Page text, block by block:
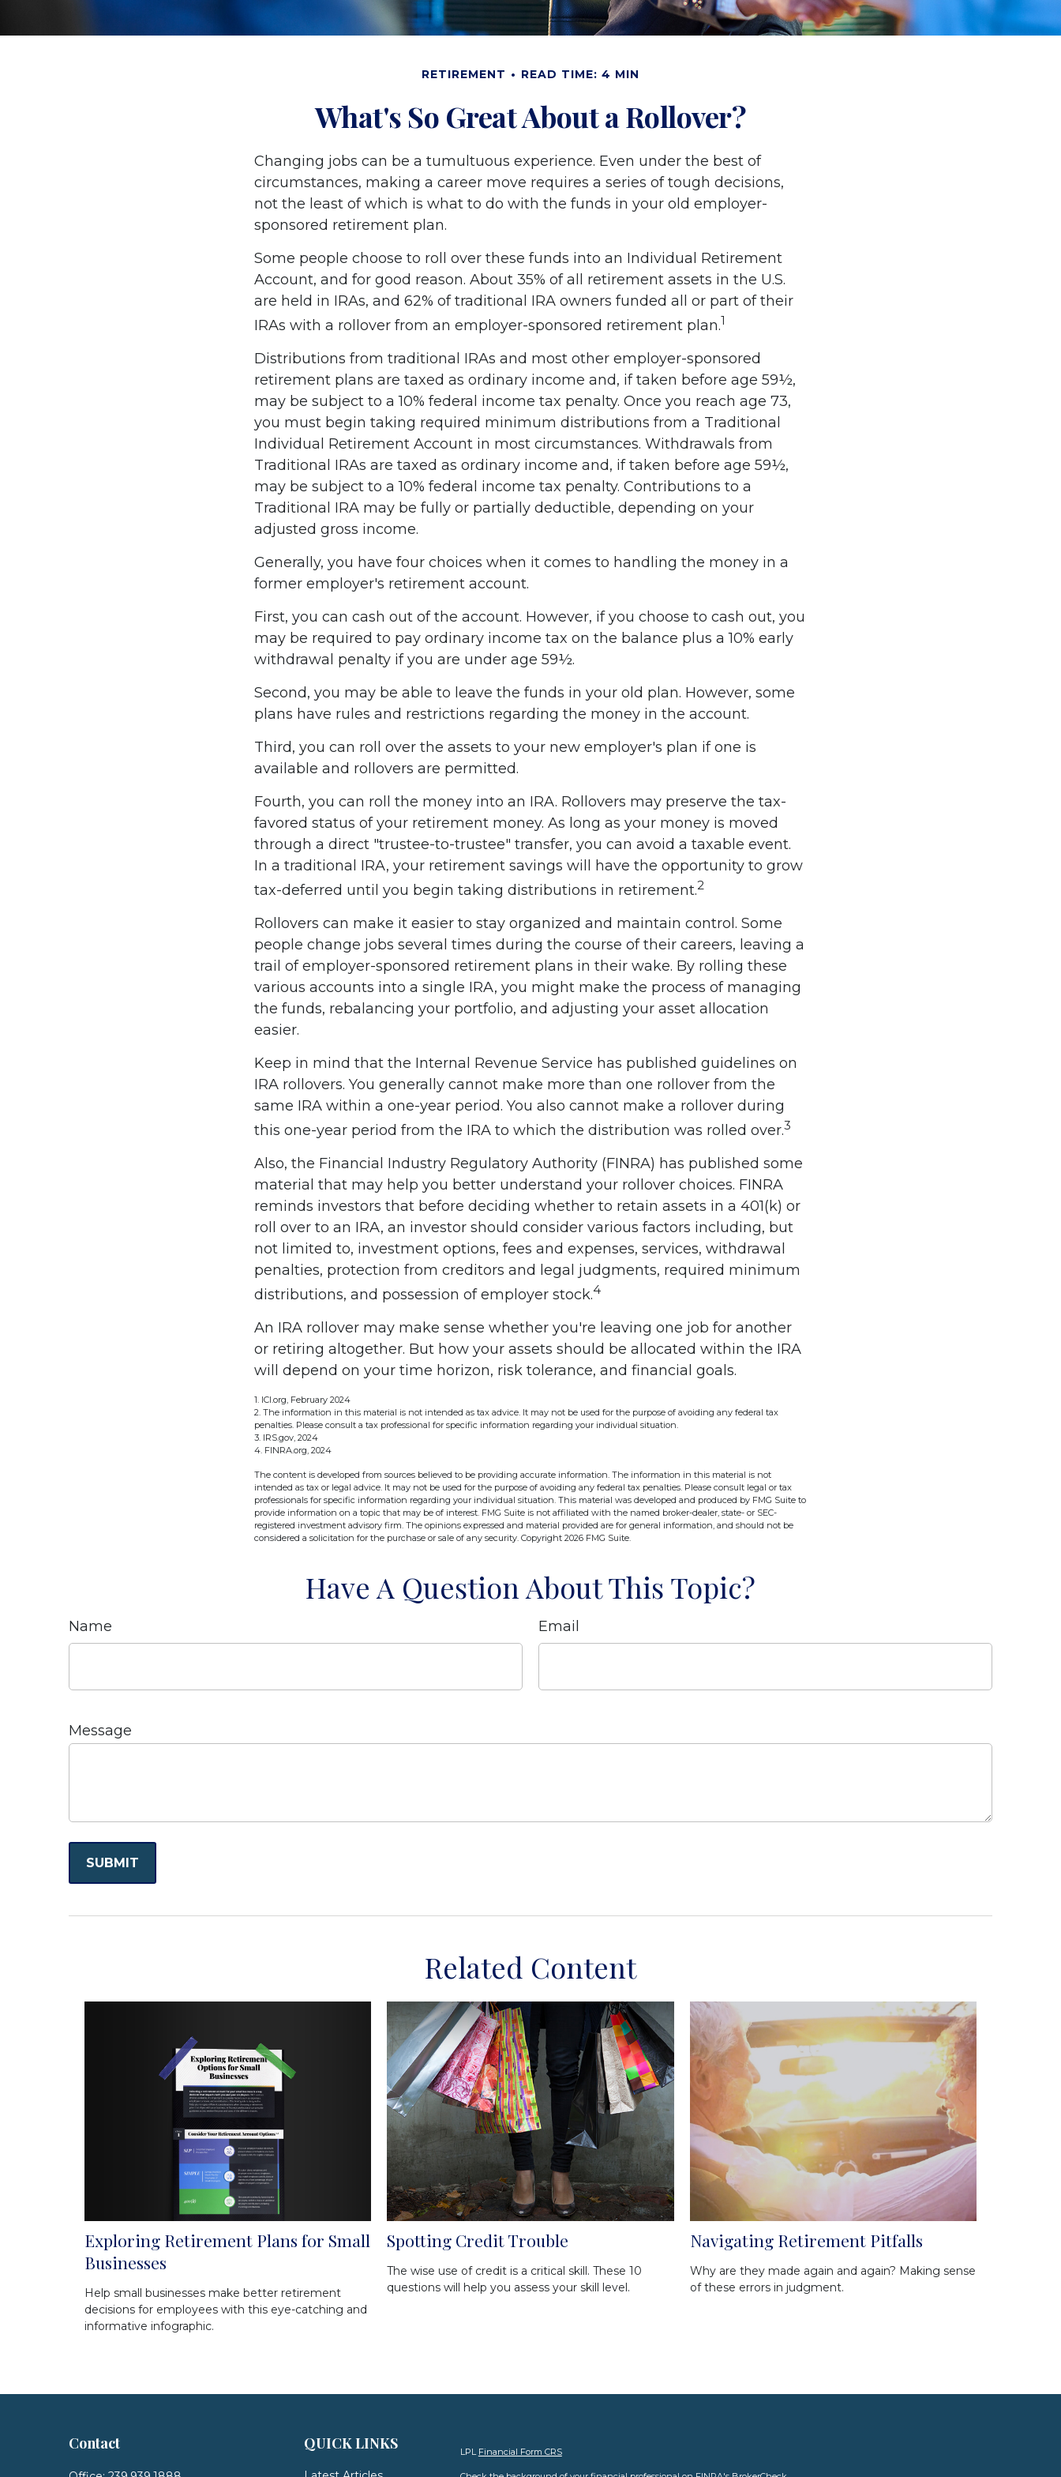
RETIREMENT READ TIME: 4 MIN
What's So Great About a Rollover?
Changing jobs can be a tumultuous experience. Even under the best of
circumstances, making a career move requires a series of tough decisions,
not the least of which is what to do with the funds in your old employer-
sponsored retirement plan.
Some people choose to roll over these funds into an Individual Retirement
Account, and for good reason. About 35% of all retirement assets in the U.S.
are held in IRAs, and 62% of traditional IRA owners funded all or part of their
IRAs with a rollover from an employer-sponsored retirement plan.1
Distributions from traditional IRAs and most other employer-sponsored
retirement plans are taxed as ordinary income and, if taken before age 59½,
may be subject to a 10% federal income tax penalty. Once you reach age 73,
you must begin taking required minimum distributions from a Traditional
Individual Retirement Account in most circumstances. Withdrawals from
Traditional IRAs are taxed as ordinary income and, if taken before age 59½,
may be subject to a 10% federal income tax penalty. Contributions to a
Traditional IRA may be fully or partially deductible, depending on your
adjusted gross income.
Generally, you have four choices when it comes to handling the money in a
former employer's retirement account.
First, you can cash out of the account. However, if you choose to cash out, you
may be required to pay ordinary income tax on the balance plus a 10% early
withdrawal penalty if you are under age 59½.
Second, you may be able to leave the funds in your old plan. However, some
plans have rules and restrictions regarding the money in the account.
Third, you can roll over the assets to your new employer's plan if one is
available and rollovers are permitted.
Fourth, you can roll the money into an IRA. Rollovers may preserve the tax-
favored status of your retirement money. As long as your money is moved
through a direct "trustee-to-trustee" transfer, you can avoid a taxable event.
In a traditional IRA, your retirement savings will have the opportunity to grow
tax-deferred until you begin taking distributions in retirement.2
Rollovers can make it easier to stay organized and maintain control. Some
people change jobs several times during the course of their careers, leaving a
trail of employer-sponsored retirement plans in their wake. By rolling these
various accounts into a single IRA, you might make the process of managing
the funds, rebalancing your portfolio, and adjusting your asset allocation
easier.
Keep in mind that the Internal Revenue Service has published guidelines on
IRA rollovers. You generally cannot make more than one rollover from the
same IRA within a one-year period. You also cannot make a rollover during
this one-year period from the IRA to which the distribution was rolled over.3
Also, the Financial Industry Regulatory Authority (FINRA) has published some
material that may help you better understand your rollover choices. FINRA
reminds investors that before deciding whether to retain assets in a 401(k) or
roll over to an IRA, an investor should consider various factors including, but
not limited to, investment options, fees and expenses, services, withdrawal
penalties, protection from creditors and legal judgments, required minimum
distributions, and possession of employer stock.4
An IRA rollover may make sense whether you're leaving one job for another
or retiring altogether. But how your assets should be allocated within the IRA
will depend on your time horizon, risk tolerance, and financial goals.
1. ICI.org, February 2024
2. The information in this material is not intended as tax advice. It may not be used for the purpose of avoiding any federal tax
penalties. Please consult a tax professional for specific information regarding your individual situation.
3. IRS.gov, 2024
4. FINRA.org, 2024
The content is developed from sources believed to be providing accurate information. The information in this material is not
intended as tax or legal advice. It may not be used for the purpose of avoiding any federal tax penalties. Please consult legal or tax
professionals for specific information regarding your individual situation. This material was developed and produced by FMG Suite to
provide information on a topic that may be of interest. FMG Suite is not affiliated with the named broker-dealer, state- or SEC-
registered investment advisory firm. The opinions expressed and material provided are for general information, and should not be
considered a solicitation for the purchase or sale of any security. Copyright 2026 FMG Suite.
Have A Question About This Topic?
Name Email
Message
Related Content
Exploring Retirement Plans for Small
Businesses
Help small businesses make better retirement
decisions for employees with this eye-catching and
informative infographic.
Spotting Credit Trouble
The wise use of credit is a critical skill. These 10
questions will help you assess your skill level.
Navigating Retirement Pitfalls
Why are they made again and again? Making sense
of these errors in judgment.
Contact QUICK LINKS LPL Financial Form CRS